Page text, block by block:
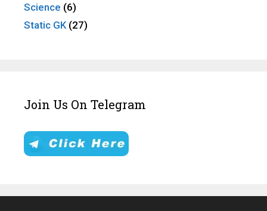
Science (6)
Static GK (27)
Join Us On Telegram